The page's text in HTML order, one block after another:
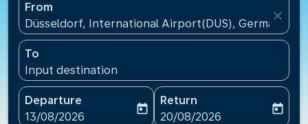
From
Düsseldorf, International Airport(DUS), Germany
close
To
Input destination
Departure
fc-booking-departure-date-aria-label
13/08/2026
today
Return
fc-booking-return-date-
20/08/2026
today